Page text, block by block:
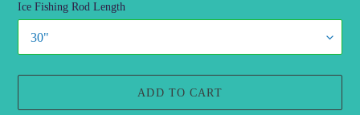
Ice Fishing Rod Length
ADD TO CART